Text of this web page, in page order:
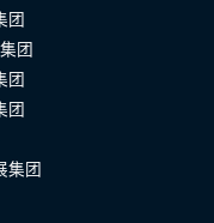
团
团
团
团
集团